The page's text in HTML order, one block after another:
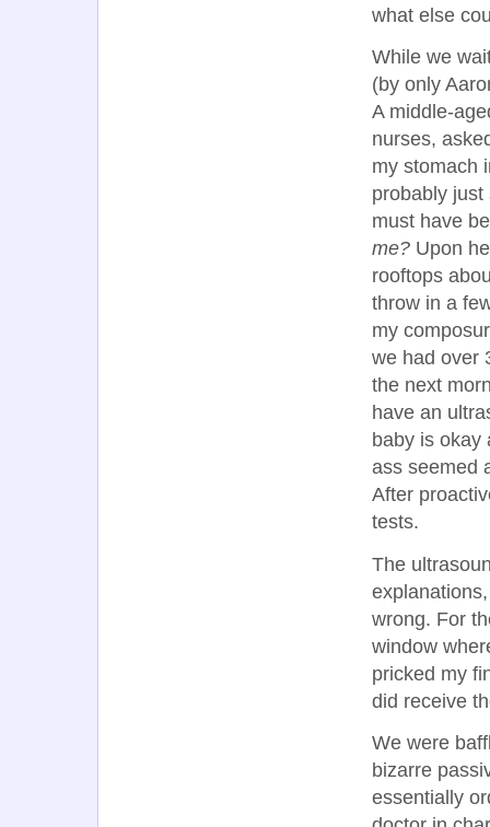
what else
While we
(by only
A middle-
nurses,
my stomach
probably
must have
me? Upon
rooftops
throw in a
my
we had over
the next
have an
baby is okay
ass seemed
After
tests.
The
wrong. For
window
pricked my
did receive
We were
bizarre
essentially